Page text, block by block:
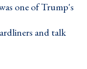
one of Trump's
and talk